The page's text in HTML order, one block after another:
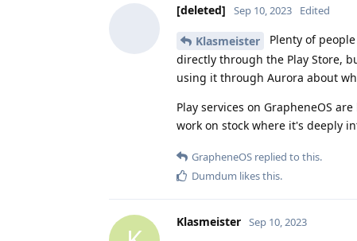
[deleted] Sep 10, 2023 Edited
Klasmeister Plenty of
directly through the Play Store,
using it through Aurora about
Play services on GrapheneOS
work on stock where it's deeply
GrapheneOS replied to this.
Dumdum likes this.
Klasmeister Sep 10, 2023